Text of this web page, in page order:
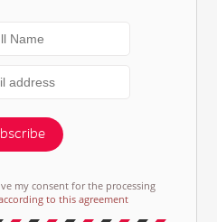
my consent for the processing
to this agreement